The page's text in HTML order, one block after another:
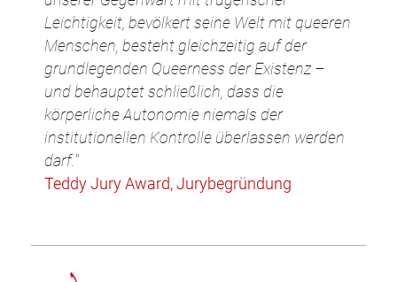
Leichtigkeit, bevölkert seine Welt mit queeren
Menschen, besteht gleichzeitig auf der
grundlegenden Queerness der Existenz –
und behauptet schließlich, dass die
körperliche Autonomie niemals der
institutionellen Kontrolle überlassen werden
darf."
Teddy Jury Award, Jurybegründung